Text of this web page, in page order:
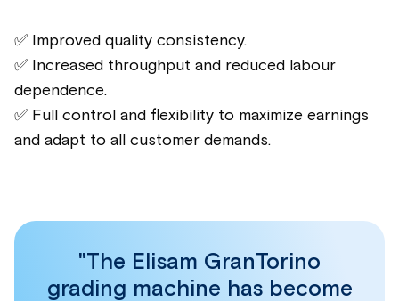
✅ Improved quality consistency.
✅ Increased throughput and reduced labour
dependence.
✅ Full control and flexibility to maximize earnings
and adapt to all customer demands.
"The Elisam GranTorino
grading machine has become